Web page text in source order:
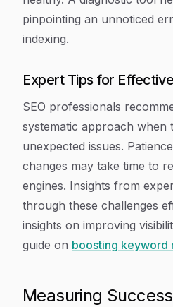
pinpointing an unnoticed
indexing.
Expert Tips for
SEO professionals
systematic approach when
unexpected issues.
changes may take time to
engines. Insights from
through these challenges
insights on improving
guide on boosting keyword
Measuring